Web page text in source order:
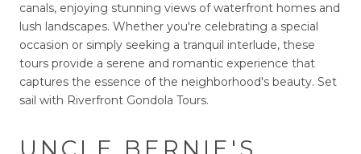
canals, enjoying stunning views of waterfront homes and
lush landscapes. Whether you're celebrating a special
occasion or simply seeking a tranquil interlude, these
tours provide a serene and romantic experience that
captures the essence of the neighborhood's beauty. Set
sail with Riverfront Gondola Tours.
UNCLE BERNIE'S